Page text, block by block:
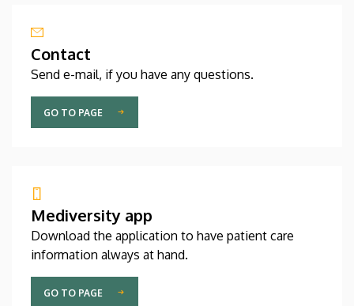
Contact
Send e-mail, if you have any questions.
GO TO PAGE
Mediversity app
Download the application to have patient care
information always at hand.
GO TO PAGE